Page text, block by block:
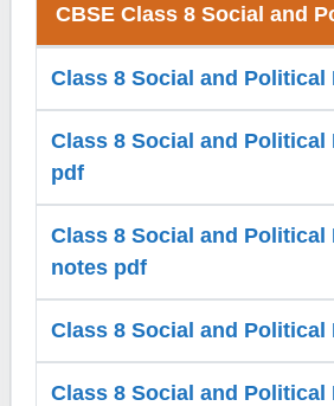
CBSE Class 8 Social and
Class 8 Social and
Class 8 Social and
pdf
Class 8 Social and
notes pdf
Class 8 Social and
Class 8 Social and